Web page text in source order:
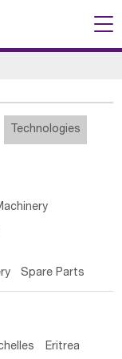
Technologies
Spare Parts
Eritrea